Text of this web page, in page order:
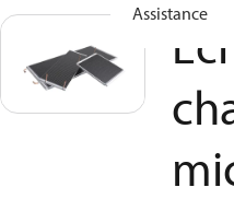
Assistance